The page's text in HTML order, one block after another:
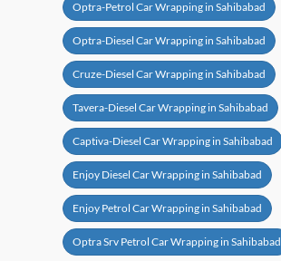
Optra-Petrol Car Wrapping in Sahibabad
Optra-Diesel Car Wrapping in Sahibabad
Cruze-Diesel Car Wrapping in Sahibabad
Tavera-Diesel Car Wrapping in Sahibabad
Captiva-Diesel Car Wrapping in Sahibabad
Enjoy Diesel Car Wrapping in Sahibabad
Enjoy Petrol Car Wrapping in Sahibabad
Optra Srv Petrol Car Wrapping in Sahibabad